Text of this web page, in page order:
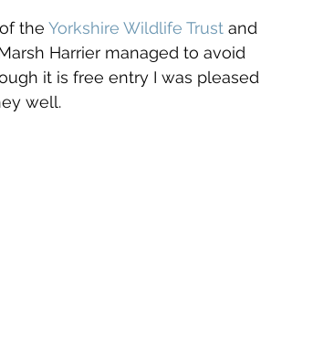
the Yorkshire Wildlife Trust and
Harrier managed to avoid
it is free entry I was pleased
well.